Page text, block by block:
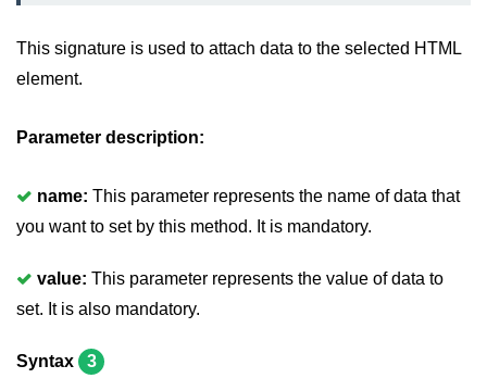
jQuery hide()
jQuery fadeIn()
jQuery fadeToggle()
jQuery slideDown()
This signature is used to attach data to the selected HTML
element.
Parameter description:
name: This parameter represents the name of data that
you want to set by this method. It is mandatory.
value: This parameter represents the value of data to
set. It is also mandatory.
Syntax 3